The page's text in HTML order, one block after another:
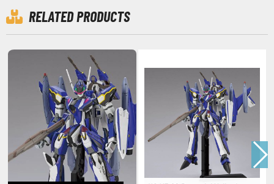
& Fillers
Tools
/ Cutters
/ Scribing Tools
and Sanding Tools
Tools & Accessories
Brushes
Clips and Bases
Tools and Materials
RELATED PRODUCTS